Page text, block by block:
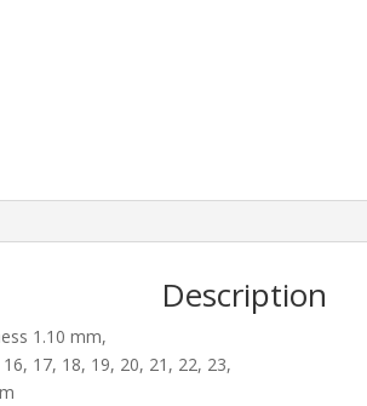
Description
1.10 mm,
17, 18, 19, 20, 21, 22, 23,